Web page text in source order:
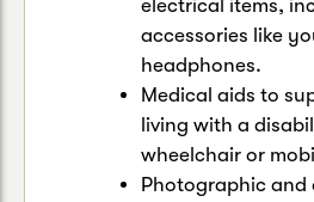
electrical items,
accessories like
headphones.
Medical aids to
living with a
wheelchair or
Photographic and